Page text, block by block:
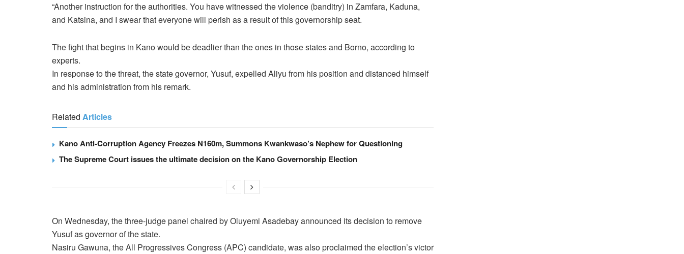
“Another instruction for the authorities. You have witnessed the violence (banditry) in Zamfara, Kaduna,
and Katsina, and I swear that everyone will perish as a result of this governorship seat.
The fight that begins in Kano would be deadlier than the ones in those states and Borno, according to
experts.
In response to the threat, the state governor, Yusuf, expelled Aliyu from his position and distanced himself
and his administration from his remark.
Related Articles
Kano Anti-Corruption Agency Freezes N160m, Summons Kwankwaso’s Nephew for Questioning
The Supreme Court issues the ultimate decision on the Kano Governorship Election
On Wednesday, the three-judge panel chaired by Oluyemi Asadebay announced its decision to remove
Yusuf as governor of the state.
Nasiru Gawuna, the All Progressives Congress (APC) candidate, was also proclaimed the election’s victor